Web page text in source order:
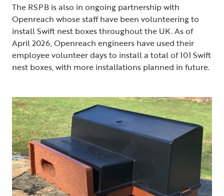
The RSPB is also in ongoing partnership with
Openreach whose staff have been volunteering to
install Swift nest boxes throughout the UK. As of
April 2026, Openreach engineers have used their
employee volunteer days to install a total of 101 Swift
nest boxes, with more installations planned in future.